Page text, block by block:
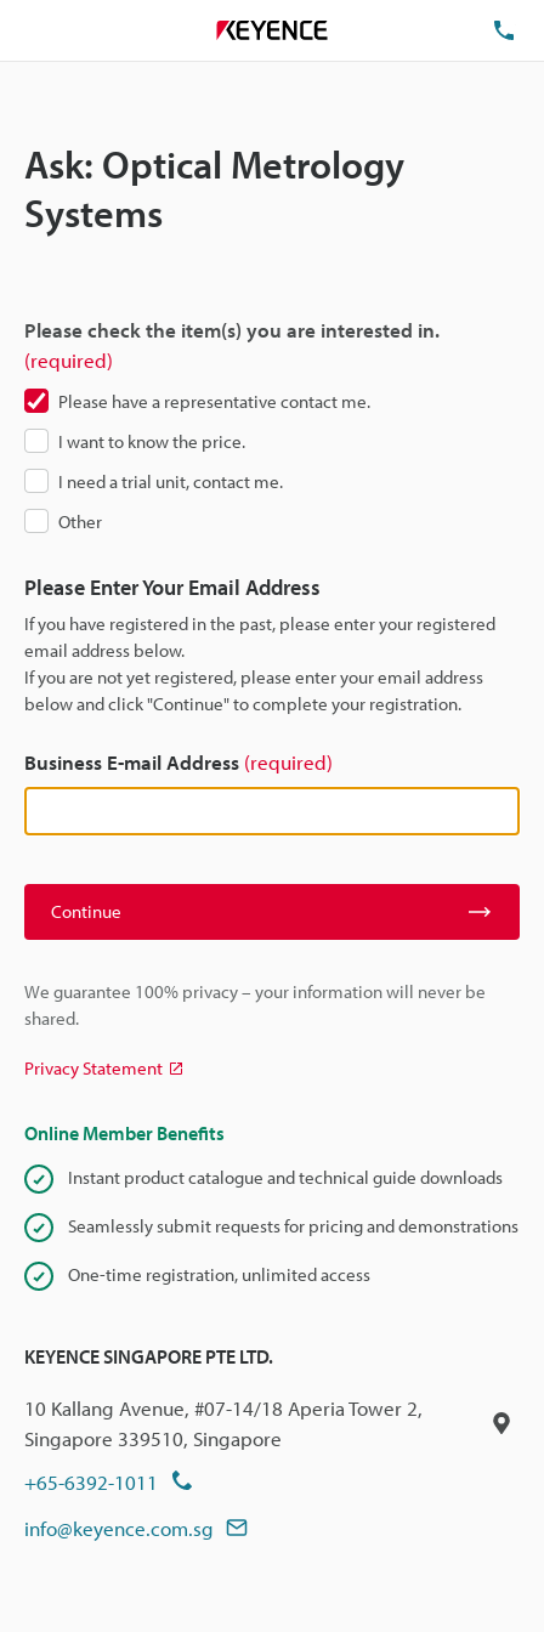
Ask: Optical Metrology
Systems
Please check the item(s) you are interested in.
(required)
Please have a representative contact me.
I want to know the price.
I need a trial unit, contact me.
Other
Please Enter Your Email Address
If you have registered in the past, please enter your registered
email address below.
If you are not yet registered, please enter your email address
below and click "Continue" to complete your registration.
Business E-mail Address (required)
Continue
We guarantee 100% privacy – your information will never be
shared.
Privacy Statement
Online Member Benefits
Instant product catalogue and technical guide downloads
Seamlessly submit requests for pricing and demonstrations
One-time registration, unlimited access
KEYENCE SINGAPORE PTE LTD.
10 Kallang Avenue, #07-14/18 Aperia Tower 2,
Singapore 339510, Singapore
+65-6392-1011
info@keyence.com.sg